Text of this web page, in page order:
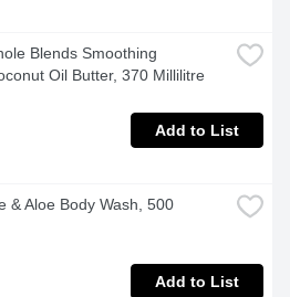
Blends Smoothing
Oil Butter, 370 Millilitre
Add to List
& Aloe Body Wash, 500
Add to List